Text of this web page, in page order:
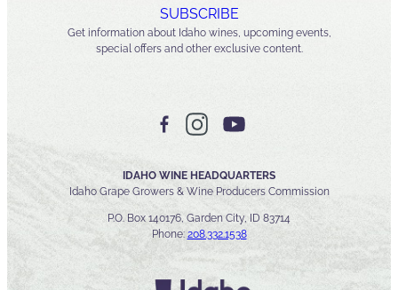
SUBSCRIBE
Get information about Idaho wines, upcoming events,
special offers and other exclusive content.
IDAHO WINE HEADQUARTERS
Idaho Grape Growers & Wine Producers Commission
P.O. Box 140176, Garden City, ID 83714
Phone: 208.332.1538